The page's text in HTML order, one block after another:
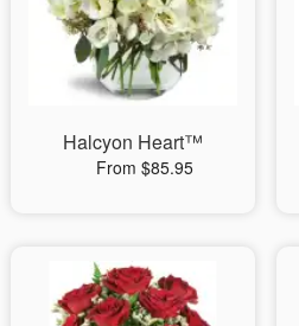
Halcyon Heart™
From $85.95